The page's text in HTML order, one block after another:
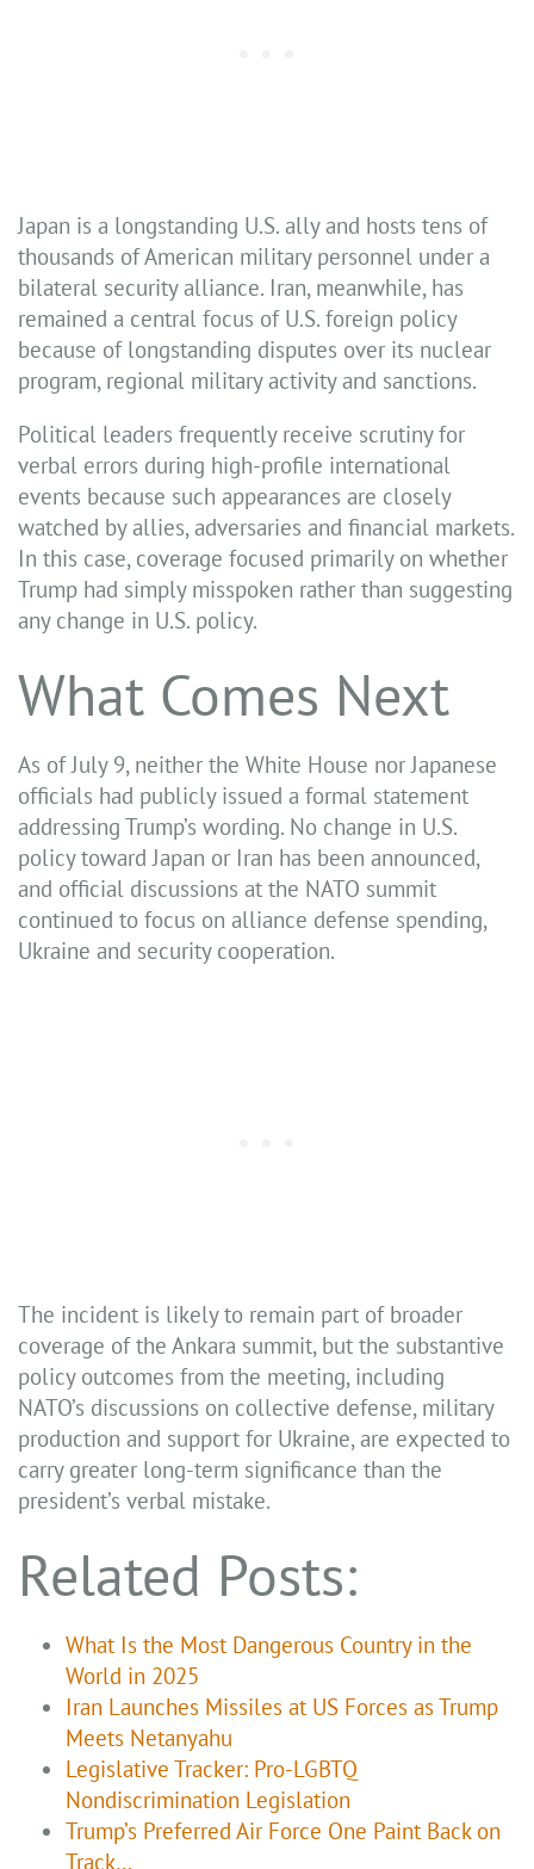
Japan is a longstanding U.S. ally and hosts tens of
thousands of American military personnel under a
bilateral security alliance. Iran, meanwhile, has
remained a central focus of U.S. foreign policy
because of longstanding disputes over its nuclear
program, regional military activity and sanctions.
Political leaders frequently receive scrutiny for
verbal errors during high-profile international
events because such appearances are closely
watched by allies, adversaries and financial markets.
In this case, coverage focused primarily on whether
Trump had simply misspoken rather than suggesting
any change in U.S. policy.
What Comes Next
As of July 9, neither the White House nor Japanese
officials had publicly issued a formal statement
addressing Trump’s wording. No change in U.S.
policy toward Japan or Iran has been announced,
and official discussions at the NATO summit
continued to focus on alliance defense spending,
Ukraine and security cooperation.
The incident is likely to remain part of broader
coverage of the Ankara summit, but the substantive
policy outcomes from the meeting, including
NATO’s discussions on collective defense, military
production and support for Ukraine, are expected to
carry greater long-term significance than the
president’s verbal mistake.
Related Posts:
What Is the Most Dangerous Country in the
World in 2025
Iran Launches Missiles at US Forces as Trump
Meets Netanyahu
Legislative Tracker: Pro-LGBTQ
Nondiscrimination Legislation
Trump’s Preferred Air Force One Paint Back on
Track…